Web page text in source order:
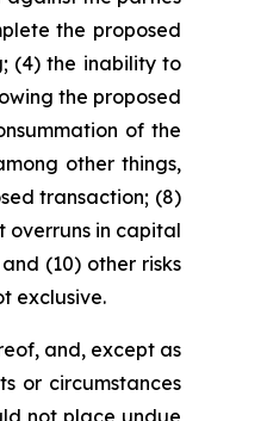
the proposed
(4) the inability to
the proposed
of the
other things,
transaction; (8)
overruns in capital
(10) other risks
exclusive.
and, except as
or circumstances
not place undue